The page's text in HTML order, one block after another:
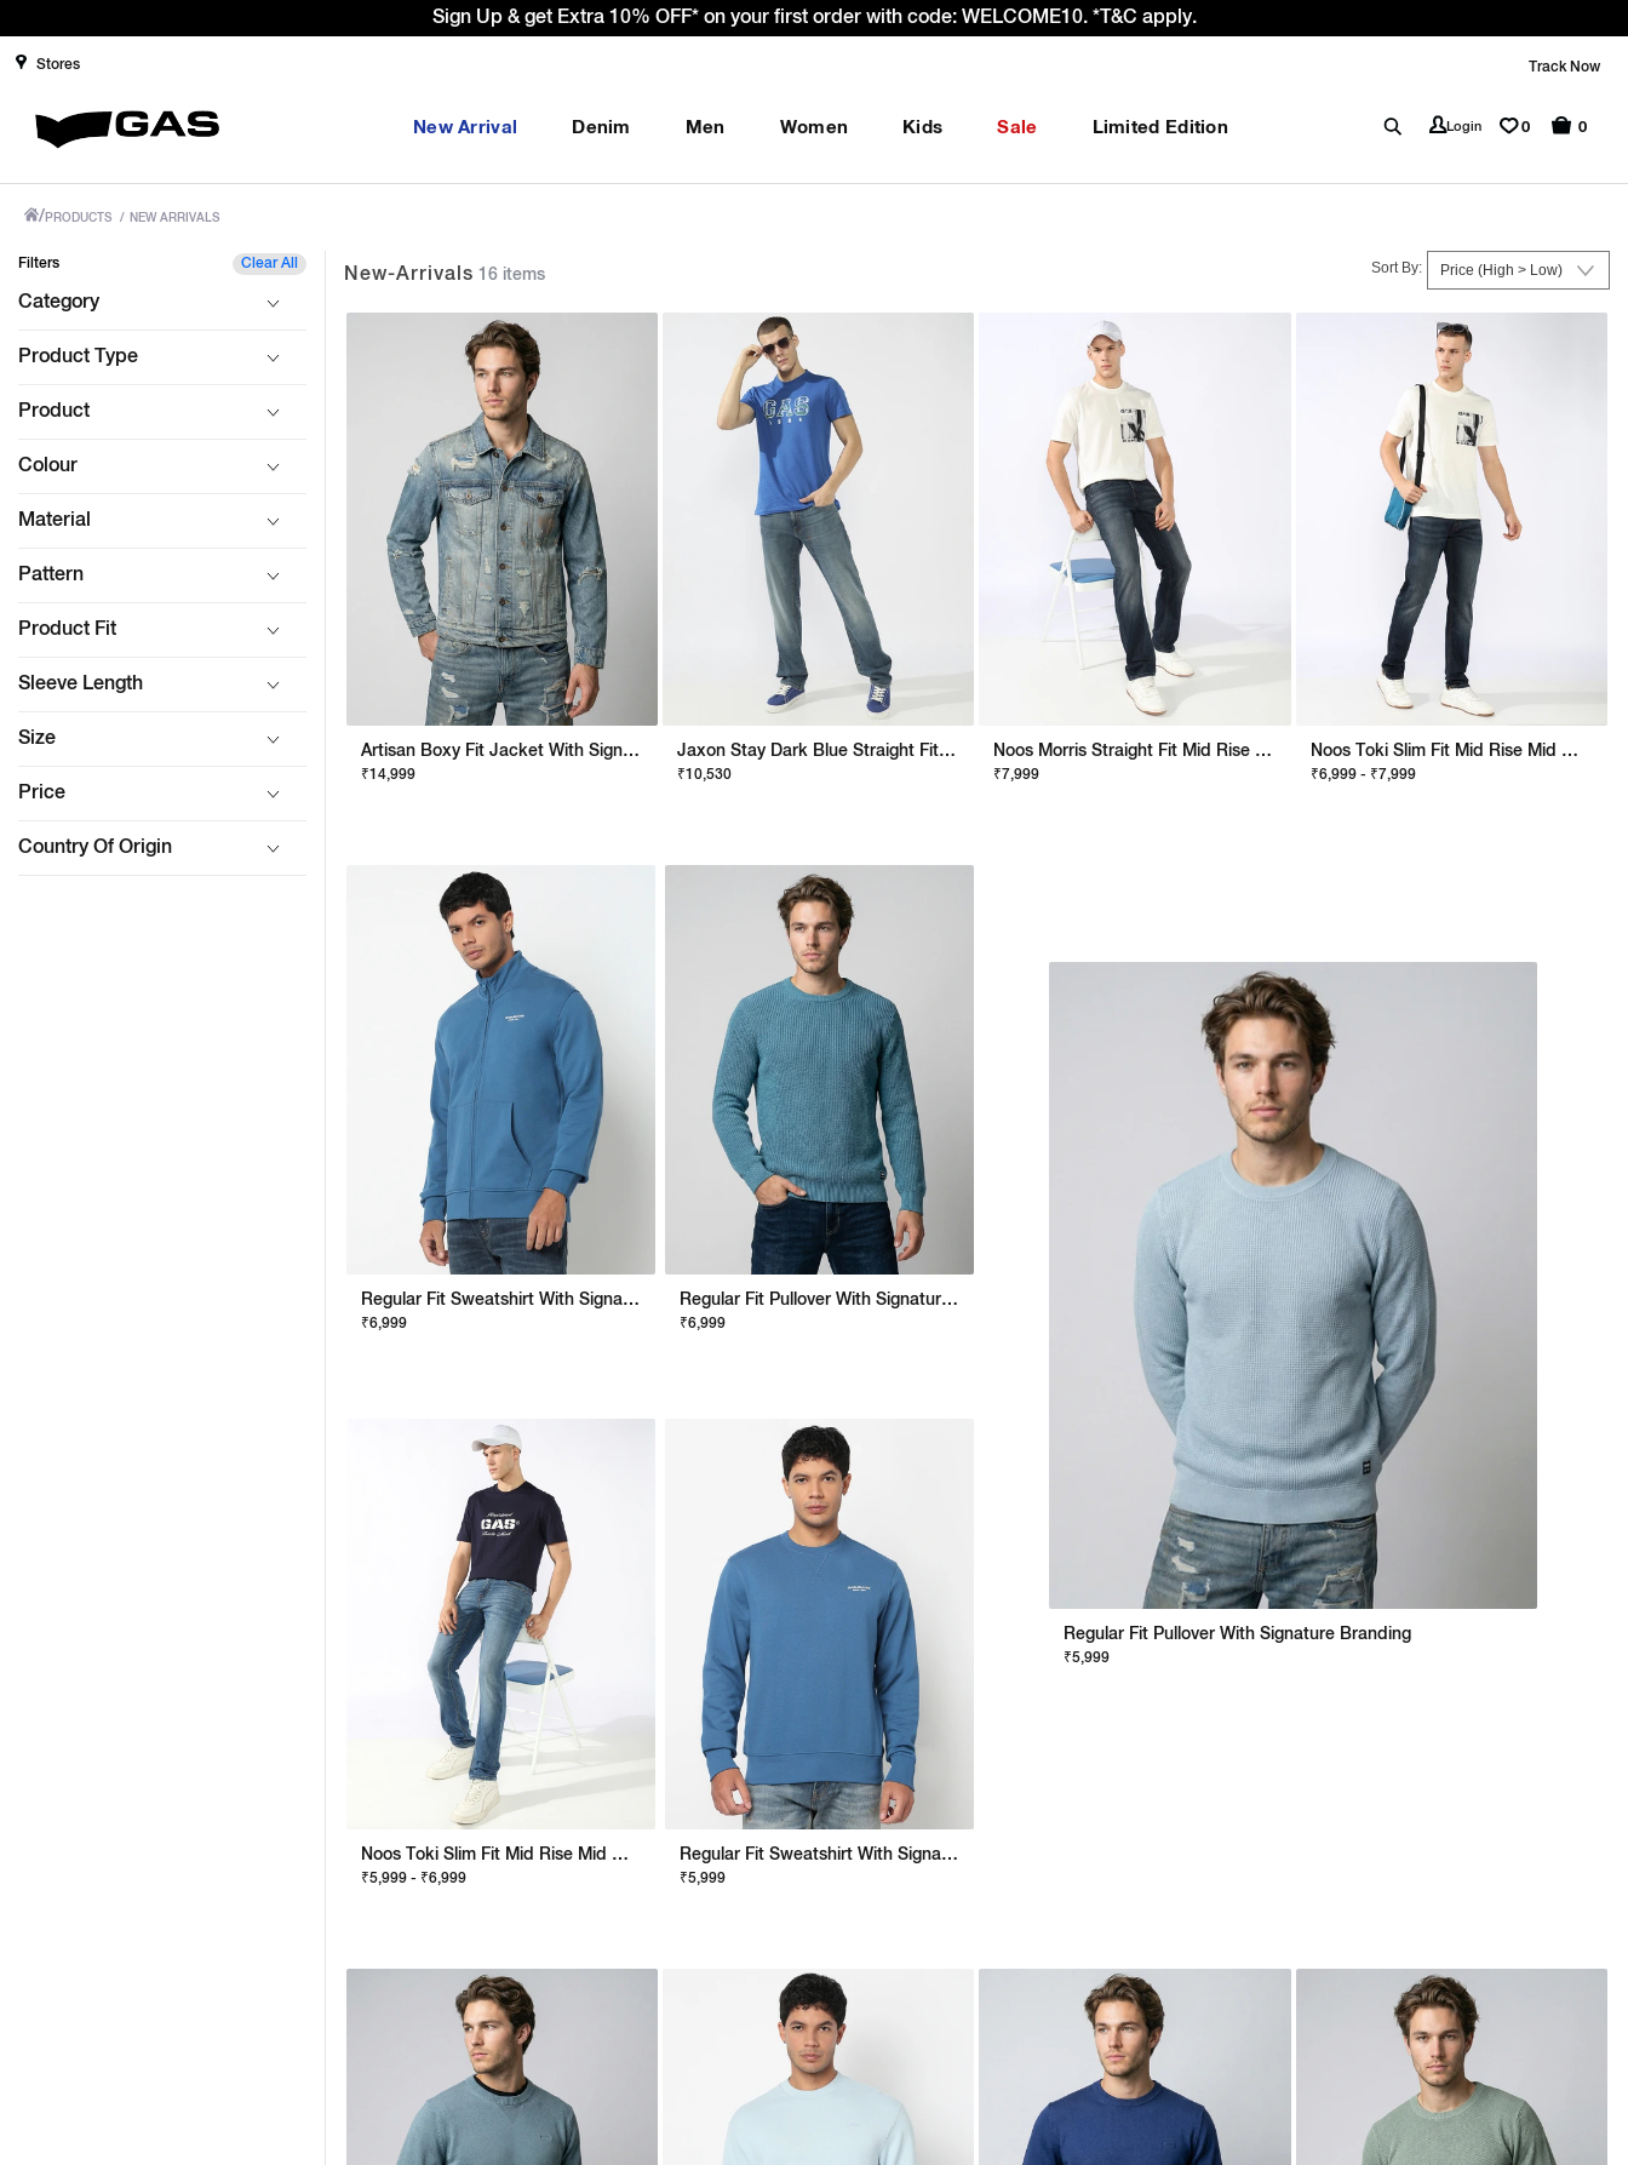
Prices Revised as per New GST Rates – Effective 22nd September 2025 - We’re passing 100% of the GST rate cut benefit to our customer
Stores Track Now
New Arrival Denim Men Women Kids Sale Limited Edition Login 0 0
/ PRODUCTS / NEW ARRIVALS
Filters Clear All
Category
Product Type
Product
Colour
Material
Pattern
Product Fit
Sleeve Length
Size
Price
Country Of Origin
New-Arrivals 16 items Sort By:
Artisan Boxy Fit Jacket With Signature Branding
₹14,999
Jaxon Stay Dark Blue Straight Fit Jeans
₹10,530
Noos Morris Straight Fit Mid Rise Mid Wash Dark Blue Jeans
₹7,999
Noos Toki Slim Fit Mid Rise Mid Wash Dark Blue Bootcut Jeans
₹6,999 - ₹7,999
Regular Fit Sweatshirt With Signature Branding
₹6,999
Regular Fit Pullover With Signature Branding
₹6,999
Noos Toki Slim Fit Mid Rise Mid Wash Blue Bootcut Jeans
₹5,999 - ₹6,999
Regular Fit Sweatshirt With Signature Branding
₹5,999
Regular Fit Pullover With Signature Branding
₹5,999